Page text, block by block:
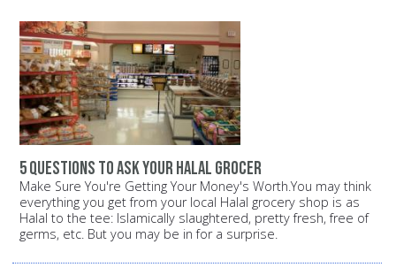
5 questions to ask your halal grocer
Make Sure You're Getting Your Money's Worth.You may think
everything you get from your local Halal grocery shop is as
Halal to the tee: Islamically slaughtered, pretty fresh, free of
germs, etc. But you may be in for a surprise.